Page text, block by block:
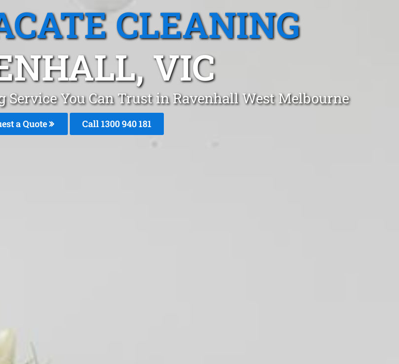
CLEANING
VIC
Service You Can Trust in Ravenhall West Melbourne
a Quote Call 1300 940 181